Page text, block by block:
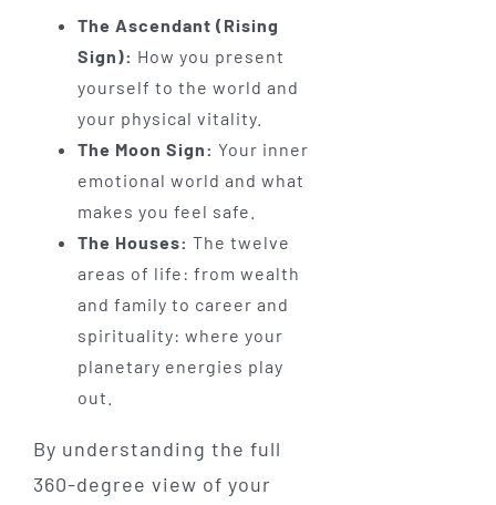
The Ascendant (Rising
Sign): How you present
yourself to the world and
your physical vitality.
The Moon Sign: Your inner
emotional world and what
makes you feel safe.
The Houses: The twelve
areas of life: from wealth
and family to career and
spirituality: where your
planetary energies play
out.
By understanding the full
360-degree view of your